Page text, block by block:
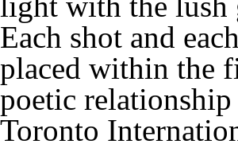
Each shot and
placed within the
poetic relationship
Toronto